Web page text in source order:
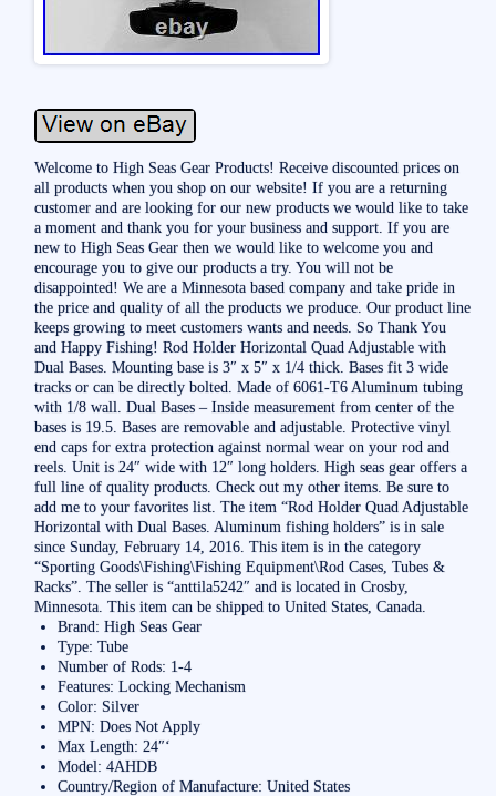
Welcome to High Seas Gear Products! Receive discounted prices on
all products when you shop on our website! If you are a returning
customer and are looking for our new products we would like to take
a moment and thank you for your business and support. If you are
new to High Seas Gear then we would like to welcome you and
encourage you to give our products a try. You will not be
disappointed! We are a Minnesota based company and take pride in
the price and quality of all the products we produce. Our product line
keeps growing to meet customers wants and needs. So Thank You
and Happy Fishing! Rod Holder Horizontal Quad Adjustable with
Dual Bases. Mounting base is 3″ x 5″ x 1/4 thick. Bases fit 3 wide
tracks or can be directly bolted. Made of 6061-T6 Aluminum tubing
with 1/8 wall. Dual Bases – Inside measurement from center of the
bases is 19.5. Bases are removable and adjustable. Protective vinyl
end caps for extra protection against normal wear on your rod and
reels. Unit is 24″ wide with 12″ long holders. High seas gear offers a
full line of quality products. Check out my other items. Be sure to
add me to your favorites list. The item “Rod Holder Quad Adjustable
Horizontal with Dual Bases. Aluminum fishing holders” is in sale
since Sunday, February 14, 2016. This item is in the category
“Sporting Goods\Fishing\Fishing Equipment\Rod Cases, Tubes &
Racks”. The seller is “anttila5242″ and is located in Crosby,
Minnesota. This item can be shipped to United States, Canada.
Brand: High Seas Gear
Type: Tube
Number of Rods: 1-4
Features: Locking Mechanism
Color: Silver
MPN: Does Not Apply
Max Length: 24″‘
Model: 4AHDB
Country/Region of Manufacture: United States